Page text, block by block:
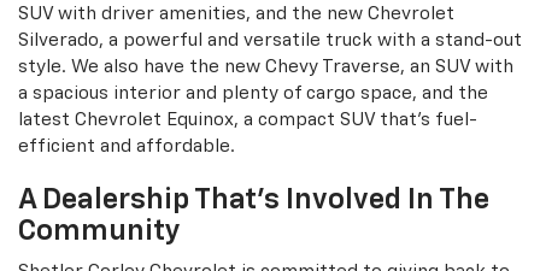
SUV with driver amenities, and the new Chevrolet
Silverado, a powerful and versatile truck with a stand-out
style. We also have the new Chevy Traverse, an SUV with
a spacious interior and plenty of cargo space, and the
latest Chevrolet Equinox, a compact SUV that's fuel-
efficient and affordable.
A Dealership That's Involved In The
Community